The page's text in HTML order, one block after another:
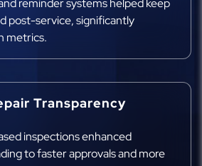
reminder systems helped keep
post-service, significantly
metrics.
Transparency
inspections enhanced
to faster approvals and more